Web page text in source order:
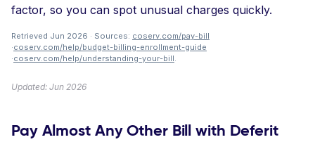
factor, so you can spot unusual charges quickly.
Retrieved Jun 2026 · Sources: coserv.com/pay-bill
·coserv.com/help/budget-billing-enrollment-guide
·coserv.com/help/understanding-your-bill.
Updated: Jun 2026
Pay Almost Any Other Bill with Deferit